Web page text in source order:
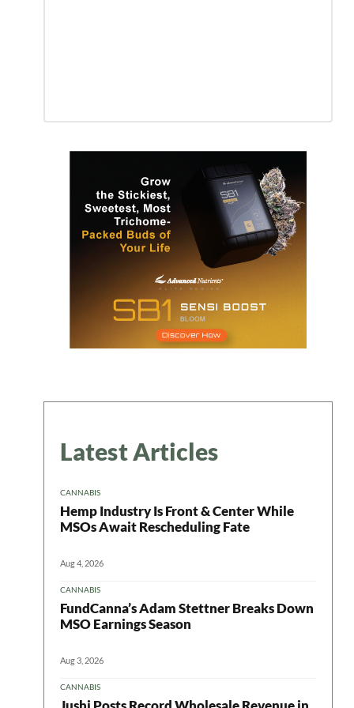
Latest Articles
CANNABIS
Hemp Industry Is Front & Center While
MSOs Await Rescheduling Fate
Aug 4, 2026
CANNABIS
FundCanna’s Adam Stettner Breaks Down
MSO Earnings Season
Aug 3, 2026
CANNABIS